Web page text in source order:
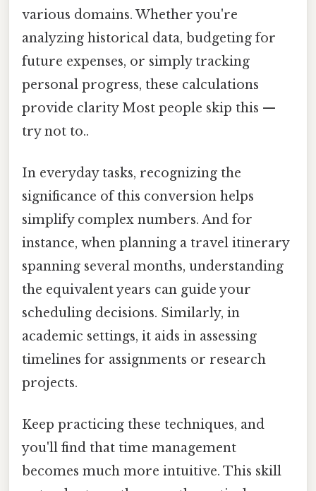
various domains. Whether you're
analyzing historical data, budgeting for
future expenses, or simply tracking
personal progress, these calculations
provide clarity Most people skip this —
try not to..
In everyday tasks, recognizing the
significance of this conversion helps
simplify complex numbers. And for
instance, when planning a travel itinerary
spanning several months, understanding
the equivalent years can guide your
scheduling decisions. Similarly, in
academic settings, it aids in assessing
timelines for assignments or research
projects.
Keep practicing these techniques, and
you'll find that time management
becomes much more intuitive. This skill